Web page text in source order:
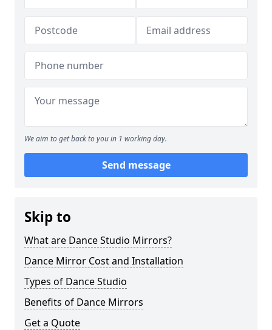
We aim to get back to you in 1 working day.
Send message
Skip to
What are Dance Studio Mirrors?
Dance Mirror Cost and Installation
Types of Dance Studio
Benefits of Dance Mirrors
Get a Quote